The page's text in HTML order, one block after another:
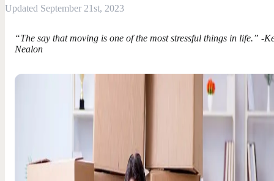
Updated September 21st, 2023
“The say that moving is one of the most stressful things in life.” -
Nealon